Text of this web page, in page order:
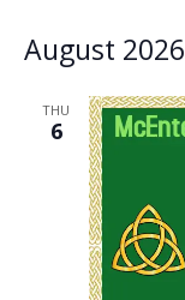
August 2026
THU
6